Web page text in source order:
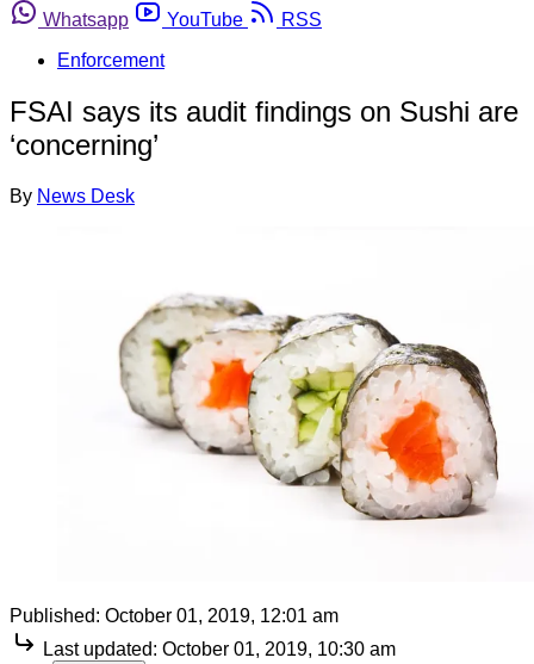
Whatsapp
YouTube
RSS
Enforcement
FSAI says its audit findings on Sushi are
‘concerning’
By News Desk
Published: October 01, 2019, 12:01 am
Last updated: October 01, 2019, 10:30 am